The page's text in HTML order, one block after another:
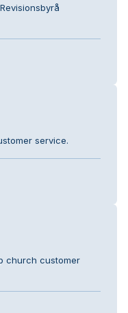
service.
church customer